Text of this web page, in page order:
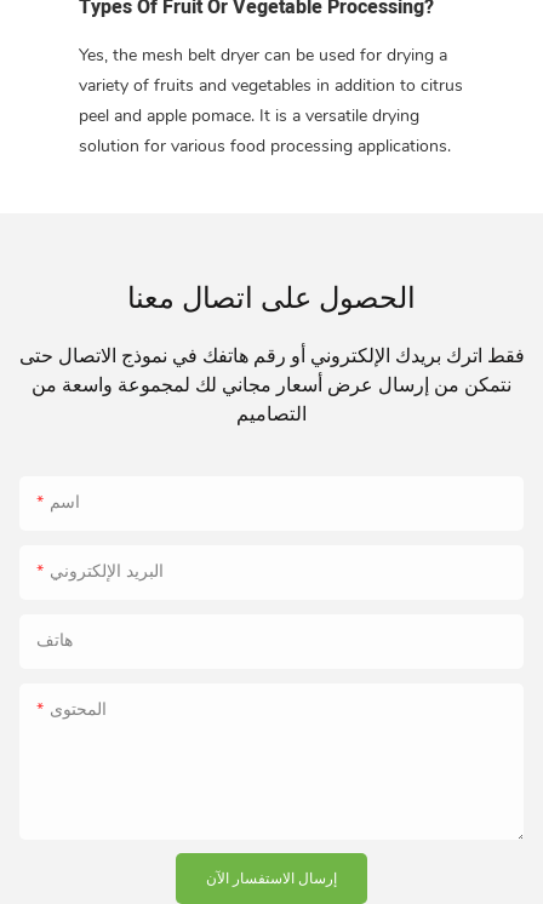
Types Of Fruit Or Vegetable Processing?
Yes, the mesh belt dryer can be used for drying a
variety of fruits and vegetables in addition to citrus
peel and apple pomace. It is a versatile drying
solution for various food processing applications.
الحصول على اتصال معنا
فقط اترك بريدك الإلكتروني أو رقم هاتفك في نموذج الاتصال حتى
نتمكن من إرسال عرض أسعار مجاني لك لمجموعة واسعة من
التصاميم
اسم
البريد الإلكتروني
هاتف
المحتوى
إرسال الاستفسار الآن